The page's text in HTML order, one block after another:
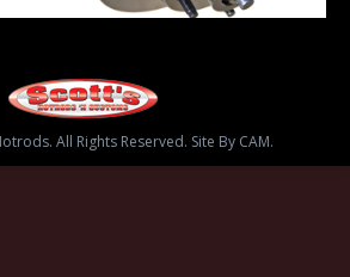
All Rights Reserved. Site By CAM.